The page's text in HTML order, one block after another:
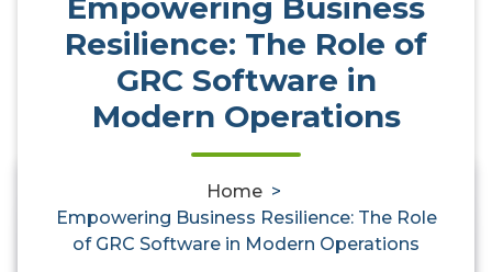
Resilience: The Role of
GRC Software in
Modern Operations
Home >
Empowering Business Resilience: The Role
of GRC Software in Modern Operations
Empowering Business
Resilience: The Role of GRC
0